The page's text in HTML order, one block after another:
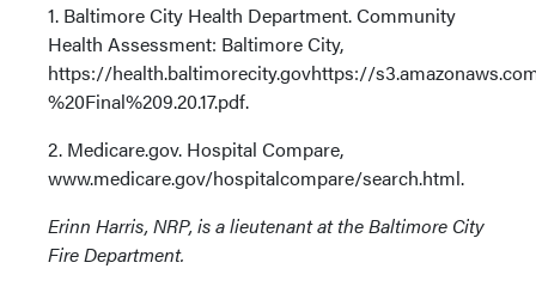
1. Baltimore City Health Department. Community
Health Assessment: Baltimore City,
https://health.baltimorecity.govhttps://
%20Final%209.20.17.pdf.
2. Medicare.gov. Hospital Compare,
www.medicare.gov/hospitalcompare/search.html.
Erinn Harris, NRP, is a lieutenant at the Baltimore City
Fire Department.